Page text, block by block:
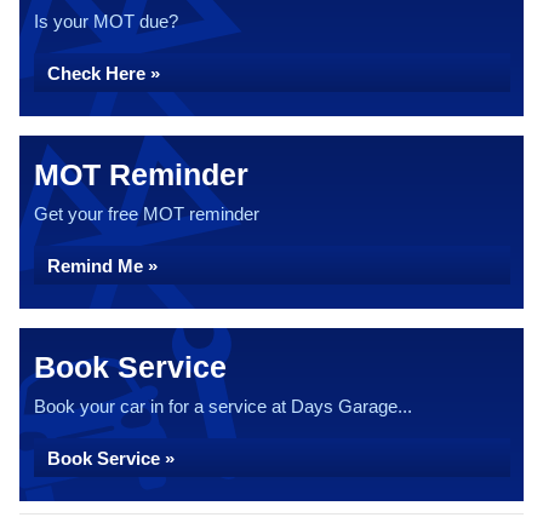
Is your MOT due?
Check Here »
MOT Reminder
Get your free MOT reminder
Remind Me »
Book Service
Book your car in for a service at Days Garage...
Book Service »